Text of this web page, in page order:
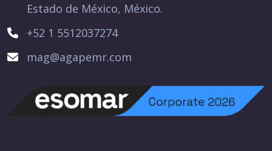
Estado de México, México.
+52 1 5512037274
mag@agapemr.com